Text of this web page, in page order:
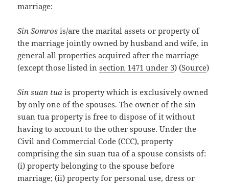
marriage:
Sin Somros is/are the marital assets or property of
the marriage jointly owned by husband and wife, in
general all properties acquired after the marriage
(except those listed insection 1471 under 3) (Source)
Sin suan tua is property which is exclusively owned
by only one of the spouses. The owner of the sin
suan tua property is free to dispose of it without
having to account to the other spouse. Under the
Civil and Commercial Code (CCC), property
comprising the sin suan tua of a spouse consists of:
(i) property belonging to the spouse before
marriage; (ii) property for personal use, dress or